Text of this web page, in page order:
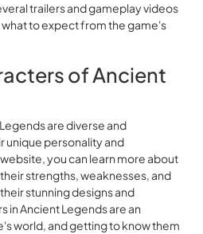
trailers and gameplay videos
to expect from the game's
of Ancient
are diverse and
unique personality and
you can learn more about
strengths, weaknesses, and
stunning designs and
in Ancient Legends are an
world, and getting to know them